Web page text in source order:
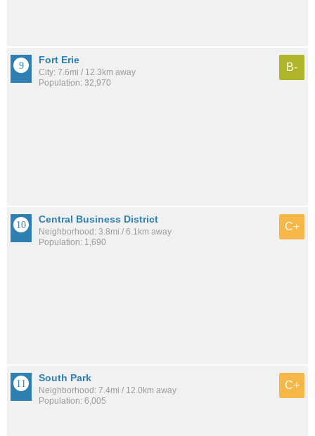
Fort Erie
City: 7.6mi / 12.3km away
Population: 32,970
B-
Central Business District
Neighborhood: 3.8mi / 6.1km away
Population: 1,690
C+
South Park
Neighborhood: 7.4mi / 12.0km away
Population: 6,005
C+